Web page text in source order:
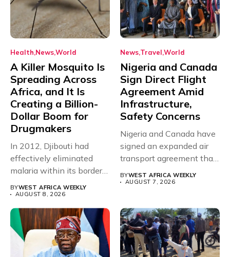
Health NewsWorld
A Killer Mosquito Is
Spreading Across
Africa, and It Is
Creating a Billion-
Dollar Boom for
Drugmakers
In 2012, Djibouti had
effectively eliminated
malaria within its borders,
with just...
BYWEST AFRICA WEEKLY
AUGUST 8, 2026
News Travel World
Nigeria and Canada
Sign Direct Flight
Agreement Amid
Infrastructure,
Safety Concerns
Nigeria and Canada have
signed an expanded air
transport agreement that
will,...
BYWEST AFRICA WEEKLY
AUGUST 7, 2026